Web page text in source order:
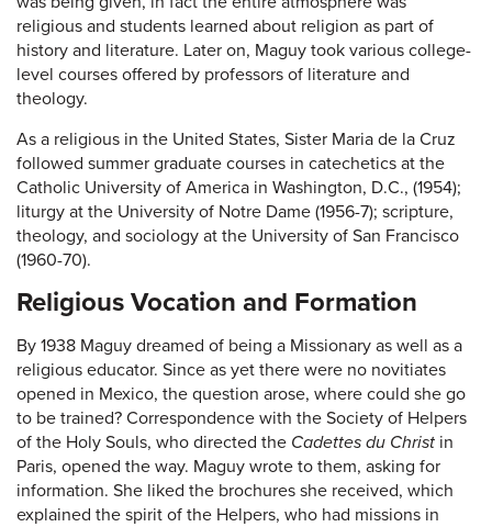
religious and students learned about religion as part of
history and literature. Later on, Maguy took various college-
level courses offered by professors of literature and
theology.
As a religious in the United States, Sister Maria de la Cruz
followed summer graduate courses in catechetics at the
Catholic University of America in Washington, D.C., (1954);
liturgy at the University of Notre Dame (1956-7); scripture,
theology, and sociology at the University of San Francisco
(1960-70).
Religious Vocation and Formation
By 1938 Maguy dreamed of being a Missionary as well as a
religious educator. Since as yet there were no novitiates
opened in Mexico, the question arose, where could she go
to be trained? Correspondence with the Society of Helpers
of the Holy Souls, who directed the Cadettes du Christ in
Paris, opened the way. Maguy wrote to them, asking for
information. She liked the brochures she received, which
explained the spirit of the Helpers, who had missions in